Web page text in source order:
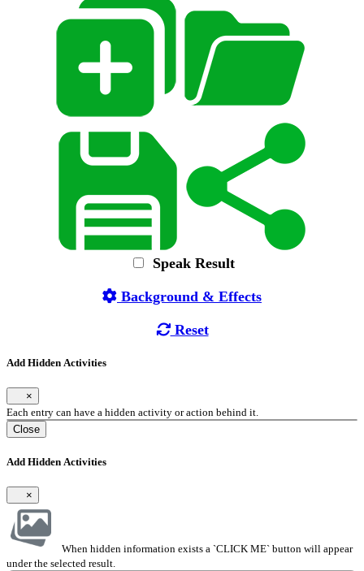
Speak Result
Background & Effects
Reset
Add Hidden Activities
×
Each entry can have a hidden activity or action behind it.
Close
Add Hidden Activities
×
When hidden information exists a `CLICK ME` button will appear
under the selected result.